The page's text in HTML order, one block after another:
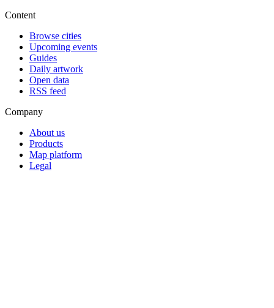
Content
Browse cities
Upcoming events
Guides
Daily artwork
Open data
RSS feed
Company
About us
Products
Map platform
Legal